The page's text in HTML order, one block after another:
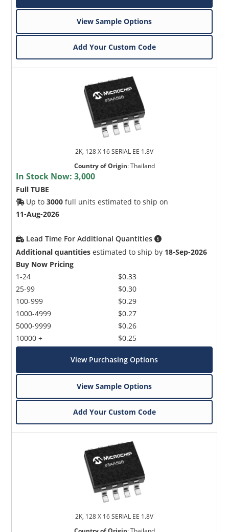
View Sample Options
Add Your Custom Code
2K, 128 X 16 SERIAL EE 1.8V
Country of Origin:Thailand
In Stock Now:3,000
Full TUBE
Up to3000 full units estimated to ship on
11-Aug-2026
Lead Time For Additional Quantities
Additional quantities estimated to ship by 18-Sep-2026
Buy Now Pricing
1-24
25-99
100-999
1000-4999
5000-9999
10000 +
$0.33
$0.30
$0.29
$0.27
$0.26
$0.25
View Purchasing Options
View Sample Options
Add Your Custom Code
2K, 128 X 16 SERIAL EE 1.8V